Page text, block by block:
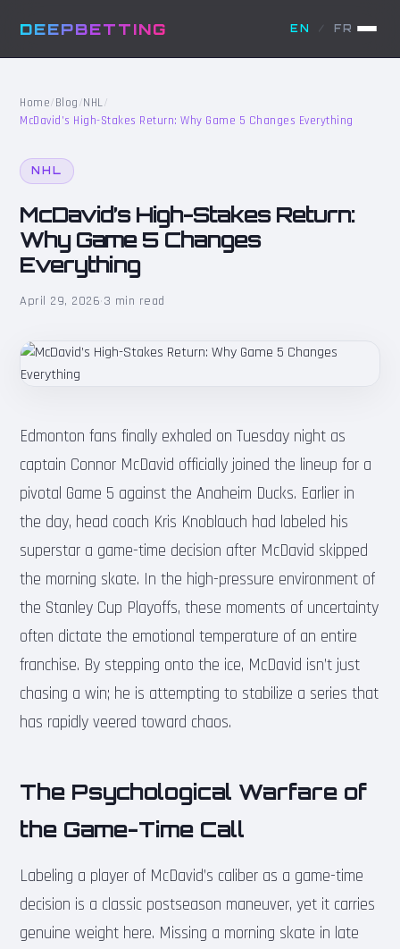
DEEPBETTING EN / FR
Home/Blog/NHL/
McDavid’s High-Stakes Return: Why Game 5 Changes Everything
NHL
McDavid’s High-Stakes Return:
Why Game 5 Changes
Everything
April 29, 2026·3 min read
Edmonton fans finally exhaled on Tuesday night as
captain Connor McDavid officially joined the lineup for a
pivotal Game 5 against the Anaheim Ducks. Earlier in
the day, head coach Kris Knoblauch had labeled his
superstar a game-time decision after McDavid skipped
the morning skate. In the high-pressure environment of
the Stanley Cup Playoffs, these moments of uncertainty
often dictate the emotional temperature of an entire
franchise. By stepping onto the ice, McDavid isn’t just
chasing a win; he is attempting to stabilize a series that
has rapidly veered toward chaos.
The Psychological Warfare of
the Game-Time Call
Labeling a player of McDavid’s caliber as a game-time
decision is a classic postseason maneuver, yet it carries
genuine weight here. Missing a morning skate in late